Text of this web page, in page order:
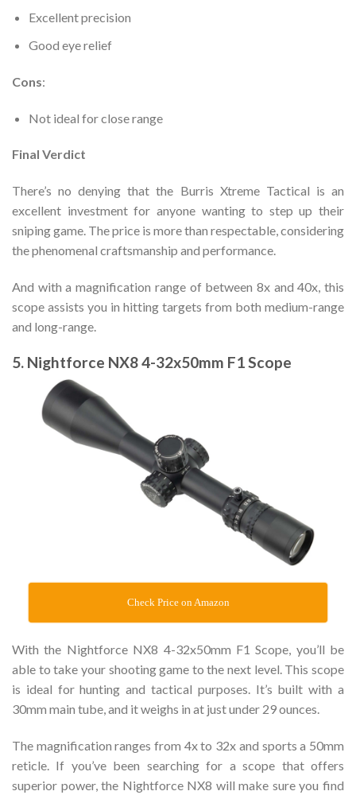
Excellent precision
Good eye relief
Cons:
Not ideal for close range
Final Verdict
There’s no denying that the Burris Xtreme Tactical is an
excellent investment for anyone wanting to step up their
sniping game. The price is more than respectable, considering
the phenomenal craftsmanship and performance.
And with a magnification range of between 8x and 40x, this
scope assists you in hitting targets from both medium-range
and long-range.
5. Nightforce NX8 4-32x50mm F1 Scope
Check Price on Amazon
With the Nightforce NX8 4-32x50mm F1 Scope, you’ll be
able to take your shooting game to the next level. This scope
is ideal for hunting and tactical purposes. It’s built with a
30mm main tube, and it weighs in at just under 29 ounces.
The magnification ranges from 4x to 32x and sports a 50mm
reticle. If you’ve been searching for a scope that offers
superior power, the Nightforce NX8 will make sure you find